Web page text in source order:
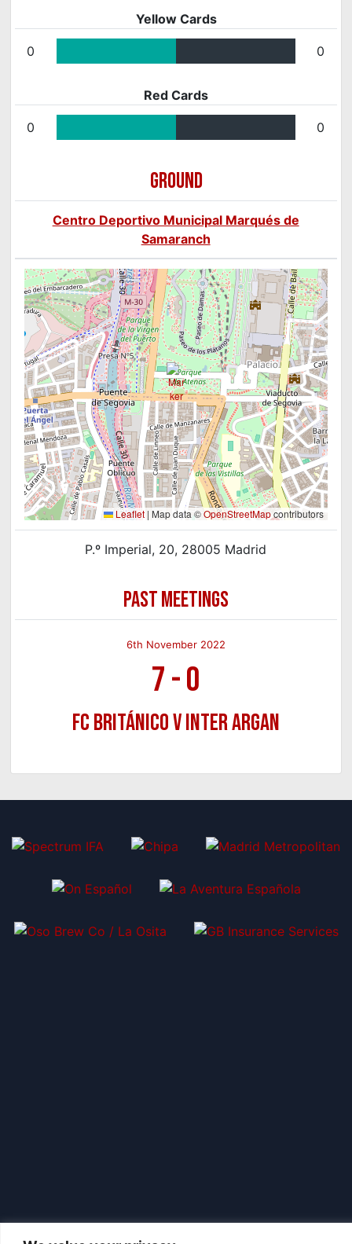
Yellow Cards
0 0
Red Cards
0 0
GROUND
Centro Deportivo Municipal Marqués de
Samaranch
Leaflet | Map data ©OpenStreetMapcontributors
P.º Imperial, 20, 28005 Madrid
PAST MEETINGS
6th November 2022
7-0
FC Británico v Inter Argan